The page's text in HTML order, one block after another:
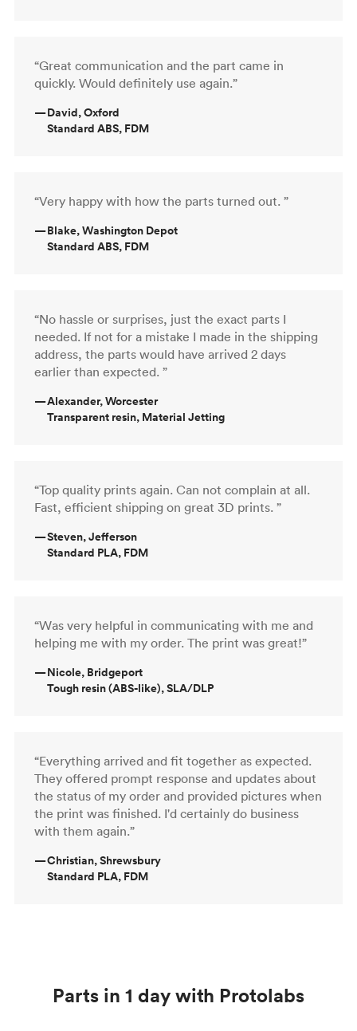
“Great communication and the part came in
quickly. Would definitely use again.”
—David, Oxford
Standard ABS, FDM
“Very happy with how the parts turned out. ”
—Blake, Washington Depot
Standard ABS, FDM
“No hassle or surprises, just the exact parts I
needed. If not for a mistake I made in the shipping
address, the parts would have arrived 2 days
earlier than expected. ”
—Alexander, Worcester
Transparent resin, Material Jetting
“Top quality prints again. Can not complain at all.
Fast, efficient shipping on great 3D prints. ”
—Steven, Jefferson
Standard PLA, FDM
“Was very helpful in communicating with me and
helping me with my order. The print was great!”
—Nicole, Bridgeport
Tough resin (ABS-like), SLA/DLP
“Everything arrived and fit together as expected.
They offered prompt response and updates about
the status of my order and provided pictures when
the print was finished. I'd certainly do business
with them again.”
—Christian, Shrewsbury
Standard PLA, FDM
Parts in 1 day with Protolabs